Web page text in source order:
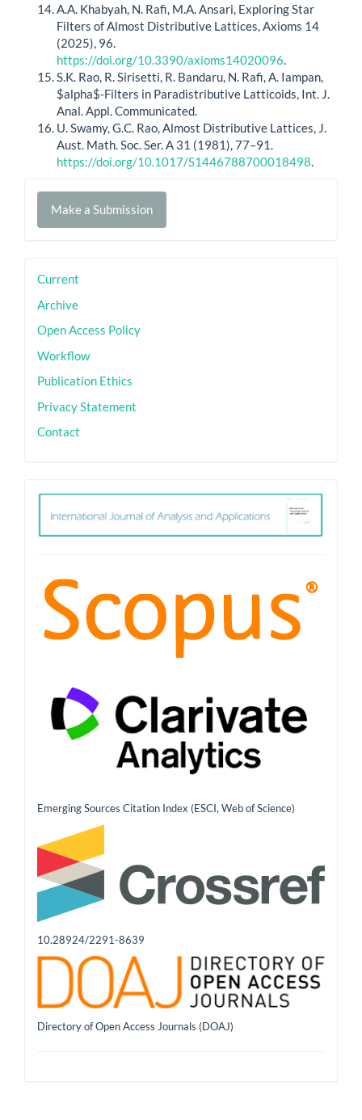
A.A. Khabyah, N. Rafi, M.A. Ansari, Exploring Star
Filters of Almost Distributive Lattices, Axioms 14
(2025), 96.
https://doi.org/10.3390/axioms14020096
S.K. Rao, R. Sirisetti, R. Bandaru, N. Rafi, A. Iampan,
$alpha$-Filters in Paradistributive Latticoids, Int. J.
Anal. Appl. Communicated.
U. Swamy, G.C. Rao, Almost Distributive Lattices, J.
Aust. Math. Soc. Ser. A 31 (1981), 77–91.
https://doi.org/10.1017/S1446788700018498
Make
Make a Submission
sidebar
Current
Archive
Open Access Policy
Workflow
Publication Ethics
Privacy Statement
Contact
ith
Emerging Sources Citation Index (ESCI, Web of Science)
10.28924/2291-8639
Directory of Open Access Journals (DOAJ)